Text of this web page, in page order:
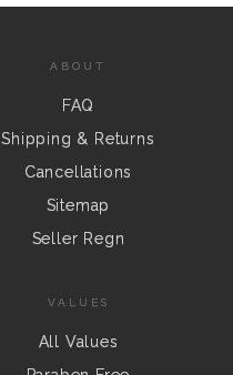
ABOUT
FAQ
Shipping & Returns
Cancellations
Sitemap
Seller Regn
VALUES
All Values